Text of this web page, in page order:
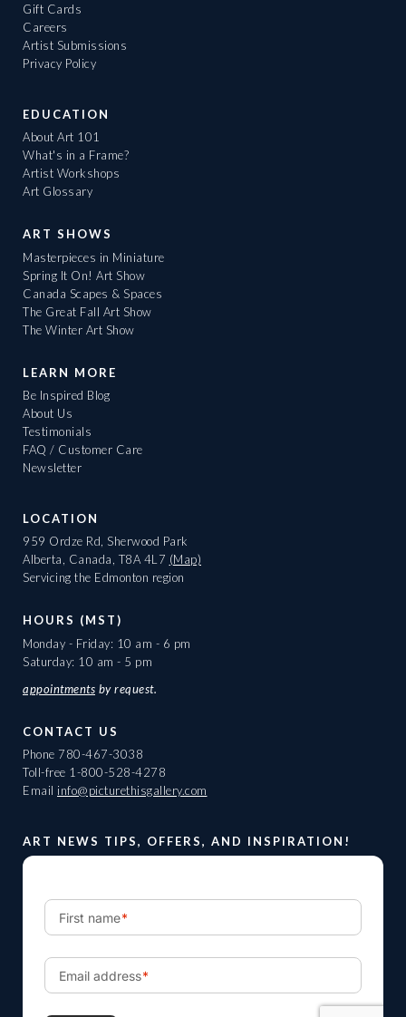
Gift Cards
Careers
Artist Submissions
Privacy Policy
EDUCATION
About Art 101
What's in a Frame?
Artist Workshops
Art Glossary
ART SHOWS
Masterpieces in Miniature
Spring It On! Art Show
Canada Scapes & Spaces
The Great Fall Art Show
The Winter Art Show
LEARN MORE
Be Inspired Blog
About Us
Testimonials
FAQ / Customer Care
Newsletter
LOCATION
959 Ordze Rd, Sherwood Park
Alberta, Canada, T8A 4L7 (Map)
Servicing the Edmonton region
HOURS (MST)
Monday - Friday: 10 am - 6 pm
Saturday: 10 am - 5 pm
appointments by request.
CONTACT US
Phone 780-467-3038
Toll-free 1-800-528-4278
Email info@picturethisgallery.com
ART NEWS TIPS, OFFERS, AND INSPIRATION!